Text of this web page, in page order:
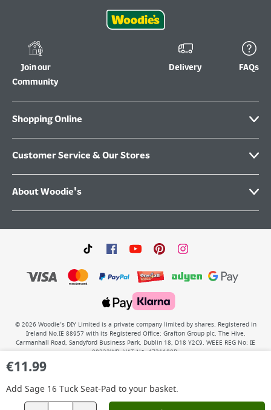
€11.99
Add Sage 16 Tuck Seat-Pad to your basket.
Join our
Community
Delivery FAQs
Shopping Online
Customer Service & Our Stores
About Woodie's
© 2026 Woodie’s DIY Limited is a private company limited by shares. Registered in
Ireland No.IE 88957 with its Registered Office: Grafton Group plc, The Hive,
Carmanhall Road, Sandyford Business Park, Dublin 18, D18 Y2C9. WEEE REG No: IE
00222WB. VAT No: 4731100P.